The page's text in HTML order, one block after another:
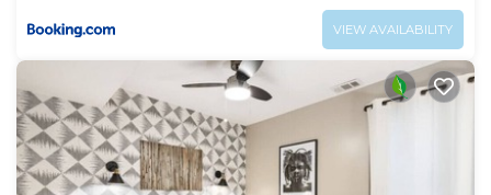
VIEW AVAILABILITY